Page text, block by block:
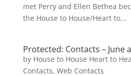
met Perry and Ellen Bethea
the House to House/Heart to...
Protected: Contacts – June
by House to House Heart to
Contacts, Web Contacts